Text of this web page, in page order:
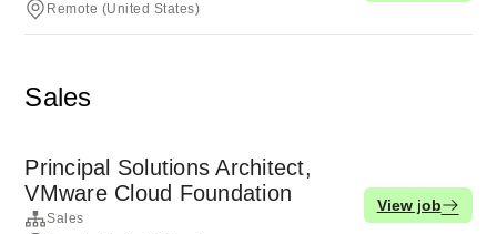
Remote (United States)
Sales
Principal Solutions Architect,
VMware Cloud Foundation
Sales
View job